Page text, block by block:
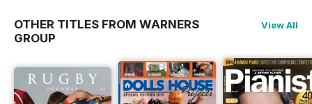
OTHER TITLES FROM WARNERS
GROUP
View All